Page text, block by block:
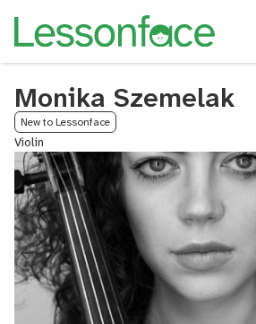
Monika Szemelak
New to Lessonface
Violin